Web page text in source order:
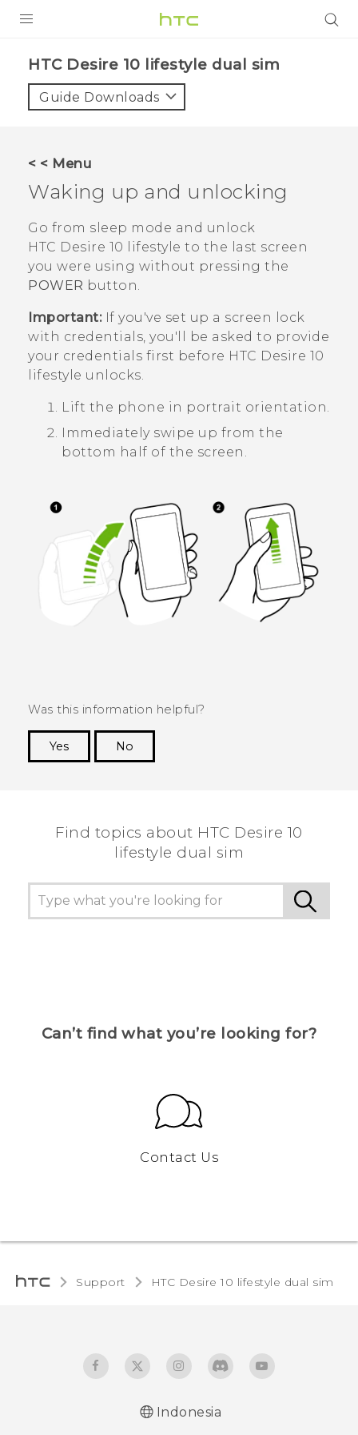
HTC Desire 10 lifestyle dual sim‎
Guide Downloads
< < Menu
Waking up and unlocking
Go from sleep mode and unlock
HTC Desire 10 lifestyle to the last screen
you were using without pressing the
POWER button.
Important:If you've set up a screen lock
with credentials, you'll be asked to provide
your credentials first before HTC Desire 10
lifestyle unlocks.
Lift the phone in portrait orientation.
Immediately swipe up from the
bottom half of the screen.
Was this information helpful?
Yes
No
Find topics about HTC Desire 10
lifestyle dual sim
Can’t find what you’re looking for?
Contact Us
Support HTC Desire 10 lifestyle dual sim‎
Indonesia